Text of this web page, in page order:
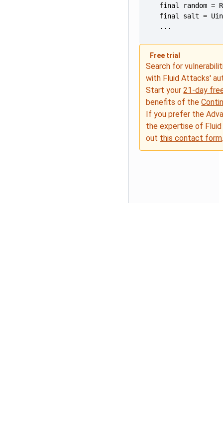
  ...
Free trial
Search for
with Fluid Attacks'
Start your21-day
benefits of the
If you prefer the
the expertise of
out this contact form